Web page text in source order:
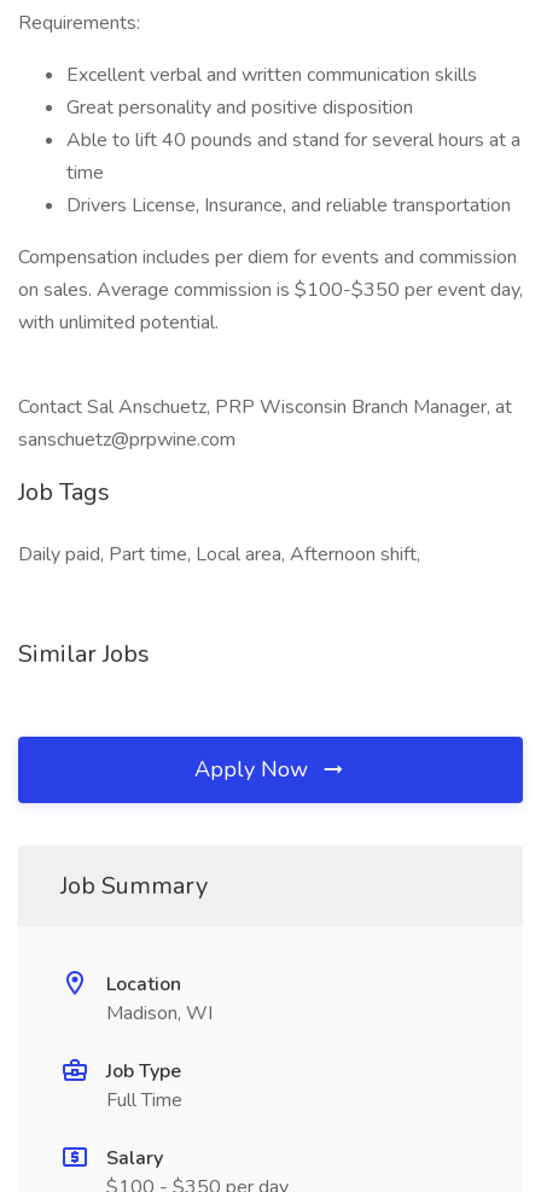
Requirements:
Excellent verbal and written communication skills
Great personality and positive disposition
Able to lift 40 pounds and stand for several hours at a
time
Drivers License, Insurance, and reliable transportation
Compensation includes per diem for events and commission
on sales. Average commission is $100-$350 per event day,
with unlimited potential.
Contact Sal Anschuetz, PRP Wisconsin Branch Manager, at
sanschuetz@prpwine.com
Job Tags
Daily paid, Part time, Local area, Afternoon shift,
Similar Jobs
Apply Now
Job Summary
Location
Madison, WI
Job Type
Full Time
Salary